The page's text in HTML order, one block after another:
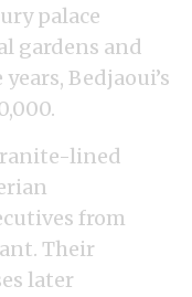
palace
gardens and
Bedjaoui’s
lined
from
Their
later